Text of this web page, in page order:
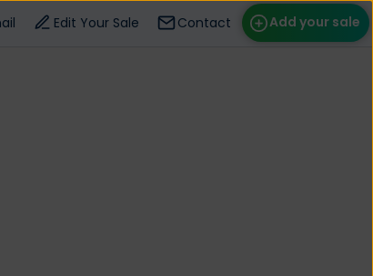
Add your sale
Edit Your Sale Contact